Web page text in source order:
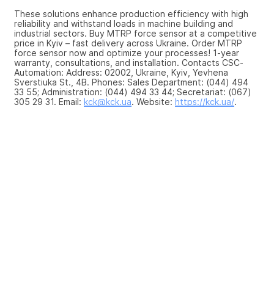
These solutions enhance production efficiency with high
reliability and withstand loads in machine building and
industrial sectors. Buy MTRP force sensor at a competitive
price in Kyiv – fast delivery across Ukraine. Order MTRP
force sensor now and optimize your processes! 1-year
warranty, consultations, and installation. Contacts CSC-
Automation: Address: 02002, Ukraine, Kyiv, Yevhena
Sverstiuka St., 4B. Phones: Sales Department: (044) 494
33 55; Administration: (044) 494 33 44; Secretariat: (067)
305 29 31. Email: kck@kck.ua. Website: https://kck.ua/.